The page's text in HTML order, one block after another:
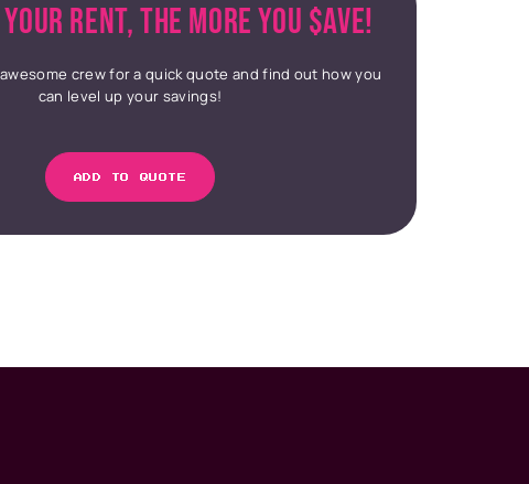
RENT, THE MORE YOU $AVE!
crew for a quick quote and find out how you
can level up your savings!
ADD TO QUOTE